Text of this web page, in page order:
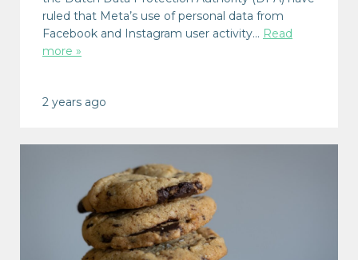
ruled that Meta’s use of personal data from
Facebook and Instagram user activity… Read
more »
2 years ago